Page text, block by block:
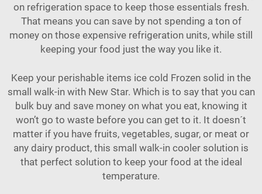
on refrigeration space to keep those essentials fresh.
That means you can save by not spending a ton of
money on those expensive refrigeration units, while still
keeping your food just the way you like it.
Keep your perishable items ice cold Frozen solid in the
small walk-in with New Star. Which is to say that you can
bulk buy and save money on what you eat, knowing it
won’t go to waste before you can get to it. It doesn´t
matter if you have fruits, vegetables, sugar, or meat or
any dairy product, this small walk-in cooler solution is
that perfect solution to keep your food at the ideal
temperature.